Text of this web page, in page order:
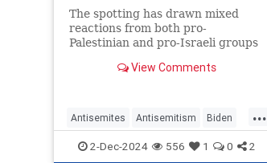
The spotting has drawn mixed
reactions from both pro-
Palestinian and pro-Israeli groups
message is being sent.
View Comments
...
Antisemites Antisemitism Biden
Israel Jewish JoeBiden
2-Dec-2024 556 1 0 2